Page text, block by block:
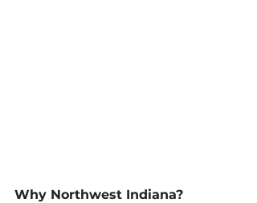
Why Northwest Indiana?